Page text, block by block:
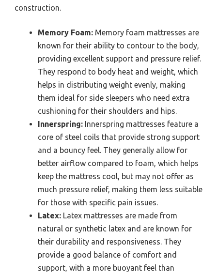
construction.
Memory Foam: Memory foam mattresses are
known for their ability to contour to the body,
providing excellent support and pressure relief.
They respond to body heat and weight, which
helps in distributing weight evenly, making
them ideal for side sleepers who need extra
cushioning for their shoulders and hips.
Innerspring: Innerspring mattresses feature a
core of steel coils that provide strong support
and a bouncy feel. They generally allow for
better airflow compared to foam, which helps
keep the mattress cool, but may not offer as
much pressure relief, making them less suitable
for those with specific pain issues.
Latex: Latex mattresses are made from
natural or synthetic latex and are known for
their durability and responsiveness. They
provide a good balance of comfort and
support, with a more buoyant feel than